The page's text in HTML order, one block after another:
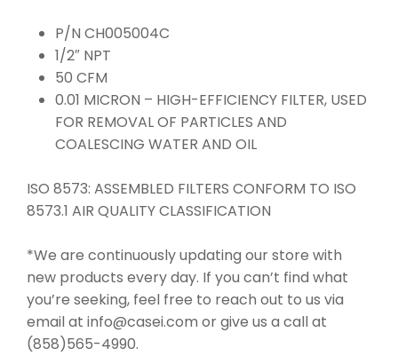
P/N CH005004C
1/2″ NPT
50 CFM
0.01 MICRON – HIGH-EFFICIENCY FILTER, USED
FOR REMOVAL OF PARTICLES AND
COALESCING WATER AND OIL
ISO 8573: ASSEMBLED FILTERS CONFORM TO ISO
8573.1 AIR QUALITY CLASSIFICATION
*We are continuously updating our store with
new products every day. If you can’t find what
you’re seeking, feel free to reach out to us via
email at info@casei.com or give us a call at
(858)565-4990.